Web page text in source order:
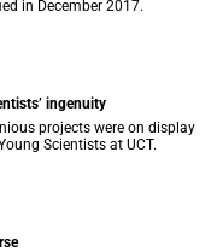
in December 2017.
ingenuity
projects were on display
Scientists at UCT.